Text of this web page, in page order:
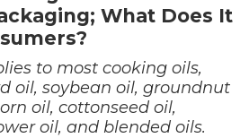
What Does It
to most cooking oils,
oil, soybean oil, groundnut
oil, cottonseed oil,
oil, and blended oils.